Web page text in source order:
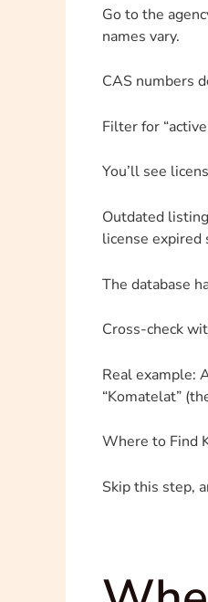
Go to the
names vary.
CAS numbers
Filter for
You’ll see
Outdated
license expired
The database
Cross-check
Real example:
“Komatelat”
Where to Find
Skip this step,